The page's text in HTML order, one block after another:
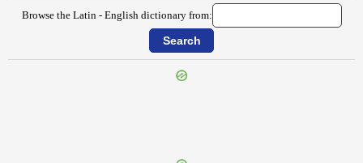
Browse the Latin - English dictionary from: